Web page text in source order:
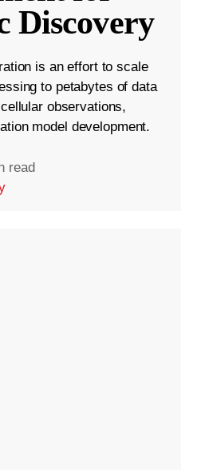
Discovery
is an effort to scale
to petabytes of data
observations,
model development.
read